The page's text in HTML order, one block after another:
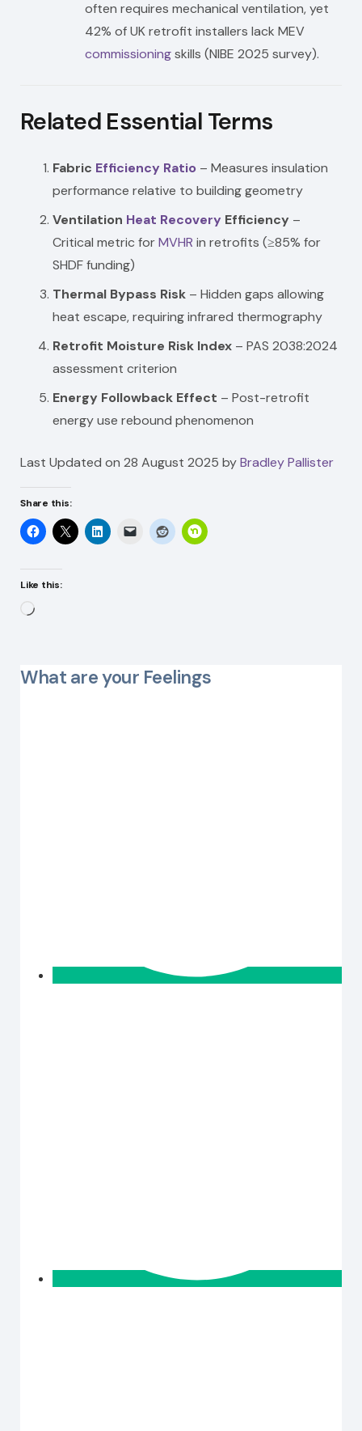
often requires mechanical ventilation, yet
42% of UK retrofit installers lack MEV
commissioningskills (NIBE 2025 survey).
Related Essential Terms
Fabric Efficiency Ratio – Measures insulation
performance relative to building geometry
Ventilation Heat Recovery Efficiency –
Critical metric forMVHR in retrofits (≥85% for
SHDF funding)
Thermal Bypass Risk – Hidden gaps allowing
heat escape, requiring infrared thermography
Retrofit Moisture Risk Index – PAS 2038:2024
assessment criterion
Energy Followback Effect – Post-retrofit
energy use rebound phenomenon
Last Updated on 28 August 2025 byBradley Pallister
Share this:
Like this:
Loading…
What are your Feelings